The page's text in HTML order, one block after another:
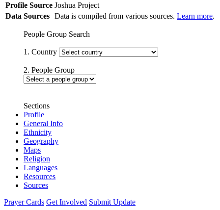
Profile Source Joshua Project
Data Sources Data is compiled from various sources. Learn more.
People Group Search
1. Country
2. People Group
Sections
Profile
General Info
Ethnicity
Geography
Maps
Religion
Languages
Resources
Sources
Prayer Cards Get Involved Submit Update